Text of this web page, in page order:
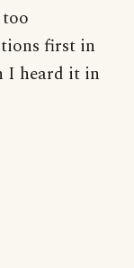
first in
I heard it in